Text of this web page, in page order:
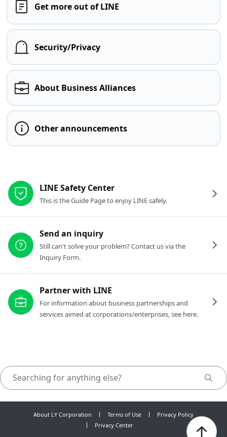
Get more out of LINE
Security/Privacy
About Business Alliances
Other announcements
LINE Safety Center
This is the Guide Page to enjoy LINE safely.
Send an inquiry
Still can't solve your problem? Contact us via the
Inquiry Form.
Partner with LINE
For information about business partnerships and
services aimed at corporations/enterprises, see here.
About LY Corporation Terms of Use
Privacy Policy
Privacy Center